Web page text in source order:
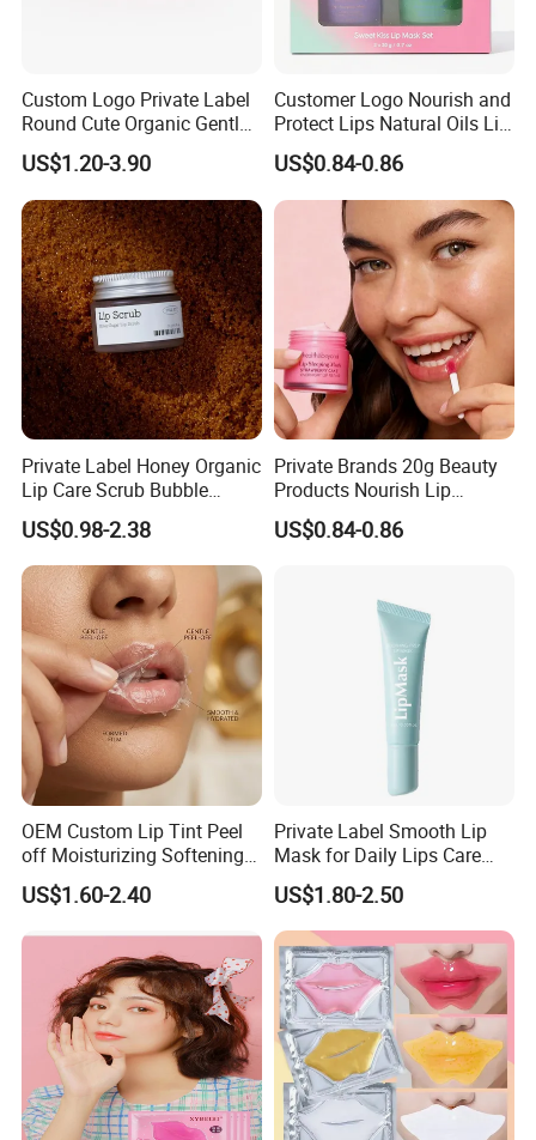
Custom Logo Private Label
Round Cute Organic Gentle
Brithening Moisturizing
Korean Lip Balm OEM
US$1.20-3.90
Customer Logo Nourish and
Protect Lips Natural Oils Lip
Sleeping Mask
US$0.84-0.86
Private Label Honey Organic
Lip Care Scrub Bubble
Korean Exfoliating
Moisturizing 2 in 1 Lip
Scrub for Dark Lips
US$0.98-2.38
Private Brands 20g Beauty
Products Nourish Lip
Sleeping Mask Manufacture
US$0.84-0.86
OEM Custom Lip Tint Peel
off Moisturizing Softening
Long Lasting Waterproof
Natural Peel-off Lip Mask
US$1.60-2.40
Private Label Smooth Lip
Mask for Daily Lips Care
Hydrating Cooling Peel-off
Lip Mask
US$1.80-2.50